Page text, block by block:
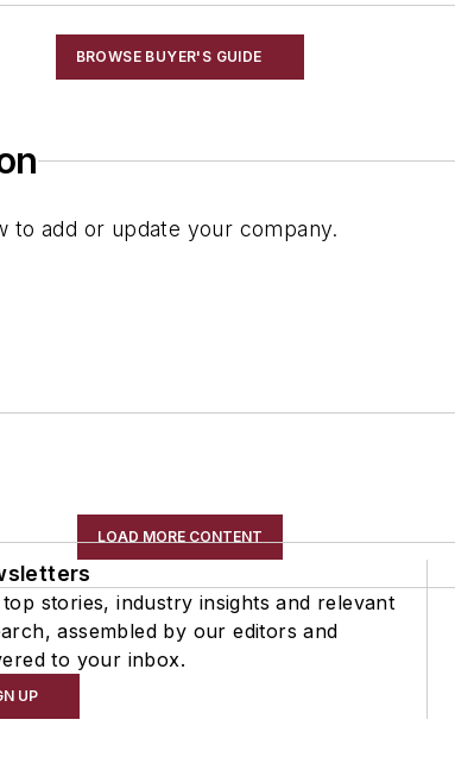
BROWSE BUYER'S GUIDE
to add or update your company.
LOAD MORE CONTENT
stories, industry insights and relevant
assembled by our editors and
to your inbox.
UP